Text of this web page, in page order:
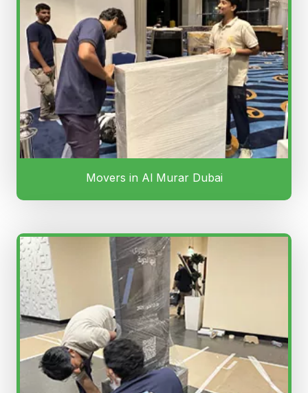
Movers in Al Murar Dubai